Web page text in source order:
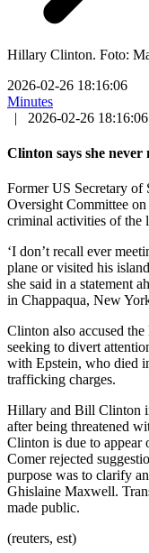
Hillary Clinton. Foto:
2026-02-26 18:16:06
Minutes
|
2026-02-26 18:16:06
Clinton says she never
Former US Secretary
Oversight Committee
criminal activities of the
‘I don’t recall ever
plane or visited his
she said in a statement
in Chappaqua, New
Clinton also accused
seeking to divert
with Epstein, who died
trafficking charges.
Hillary and Bill Clinton
after being threatened
Clinton is due to appear
Comer rejected
purpose was to clarify
Ghislaine Maxwell.
made public.
(reuters, est)